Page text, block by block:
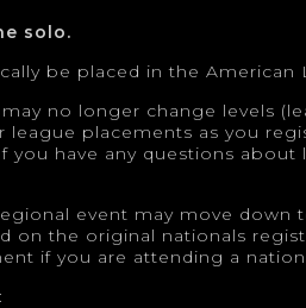
solo.
be placed in the American
no longer change levels
placements as you
have any questions about
event may move down
on the original nationals
if you are attending a